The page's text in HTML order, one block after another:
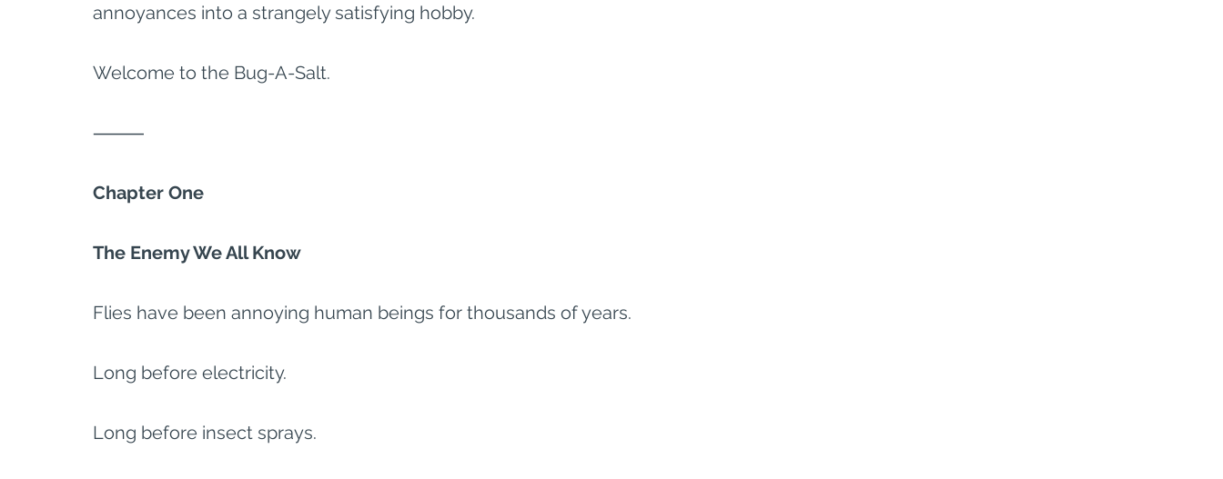
annoyances into a strangely satisfying hobby.
Welcome to the Bug-A-Salt.
⸻
Chapter One
The Enemy We All Know
Flies have been annoying human beings for thousands of years.
Long before electricity.
Long before insect sprays.